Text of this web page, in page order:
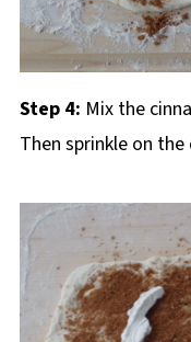
Step 4: Mix the
Then sprinkle on